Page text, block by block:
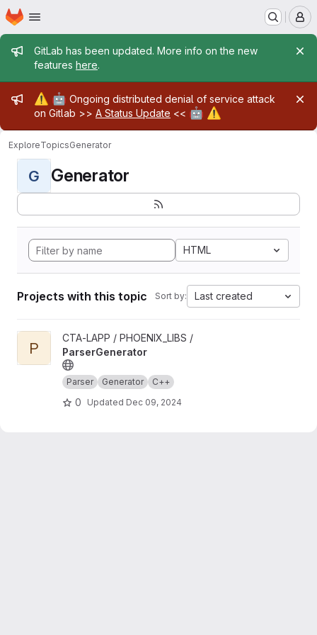
Skip to main content
Homepage
Admin message
GitLab has been updated. More info on the new
features here.
Admin message
⚠️ 🤖 Ongoing distributed denial of service attack
on Gitlab >> A Status Update << 🤖 ⚠️
ExploreTopicsGenerator
G Generator
HTML
Projects with this topic Sort by: Last created
View ParserGenerator project
P
CTA-LAPP / PHOENIX_LIBS /
ParserGenerator
Parser Generator C++
0 Updated Dec 09, 2024